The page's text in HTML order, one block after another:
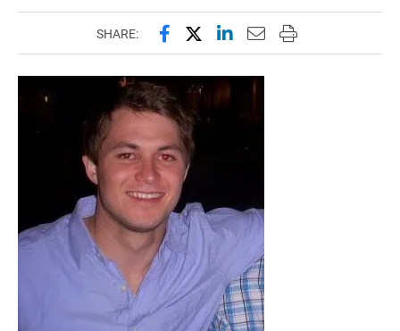
SHARE: Share this page on Facebook
Share this page on X
Share this page on
Email this page to
Print this page